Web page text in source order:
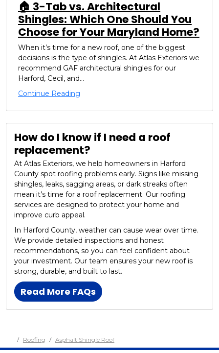
🏠 3-Tab vs. Architectural
Shingles: Which One Should You
Choose for Your Maryland Home?
When it’s time for a new roof, one of the biggest
decisions is the type of shingles. At Atlas Exteriors we
recommend GAF architectural shingles for our
Harford, Cecil, and...
Continue Reading
How do I know if I need a roof
replacement?
At Atlas Exteriors, we help homeowners in Harford
County spot roofing problems early. Signs like missing
shingles, leaks, sagging areas, or dark streaks often
mean it’s time for a roof replacement. Our roofing
services are designed to protect your home and
improve curb appeal.
In Harford County, weather can cause wear over time.
We provide detailed inspections and honest
recommendations, so you can feel confident about
your investment. Our team ensures your new roof is
strong, durable, and built to last.
Read More FAQs
Roofing Asphalt Shingle Roof